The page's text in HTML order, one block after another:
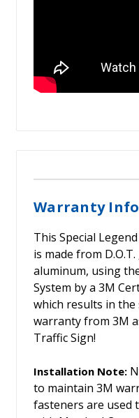
Warranty
This Special Legend
is made from
aluminum, using
System by a 3M
which results in
warranty from 3M
Traffic Sign!
Installation Note:
to maintain 3M
fasteners are used